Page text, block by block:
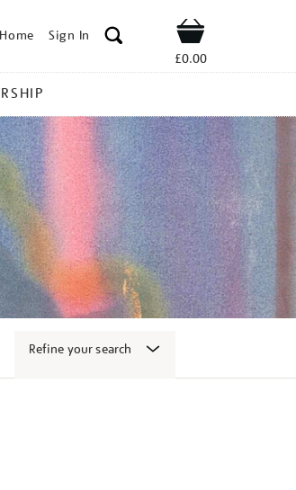
Sign In Shop
£0.00
Refine your search